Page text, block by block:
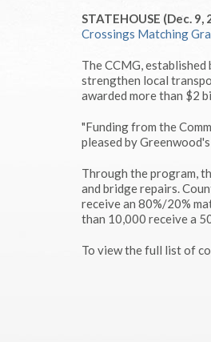
STATEHOUSE (Dec. 9,
Crossings Matching
The CCMG, established
strengthen local
awarded more than $2
"Funding from the
pleased by
Through the program,
and bridge repairs.
receive an 80%/20%
than 10,000 receive a
To view the full list of